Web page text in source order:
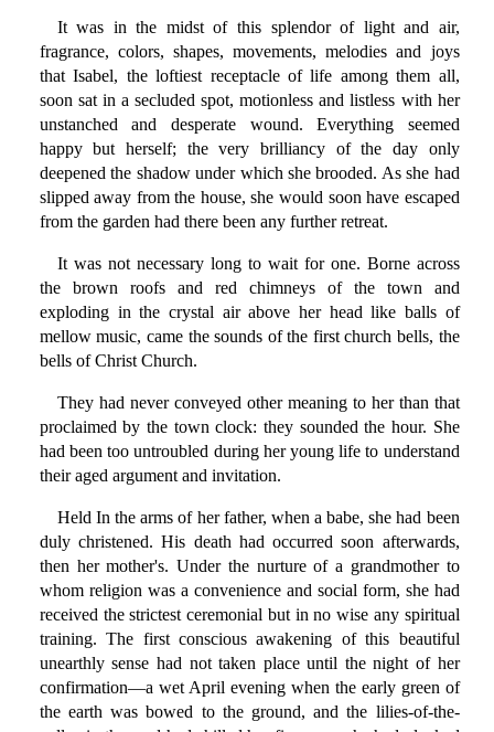
It was in the midst of this splendor of light and air,
fragrance, colors, shapes, movements, melodies and joys
that Isabel, the loftiest receptacle of life among them all,
soon sat in a secluded spot, motionless and listless with her
unstanched and desperate wound. Everything seemed
happy but herself; the very brilliancy of the day only
deepened the shadow under which she brooded. As she had
slipped away from the house, she would soon have escaped
from the garden had there been any further retreat.
It was not necessary long to wait for one. Borne across
the brown roofs and red chimneys of the town and
exploding in the crystal air above her head like balls of
mellow music, came the sounds of the first church bells, the
bells of Christ Church.
They had never conveyed other meaning to her than that
proclaimed by the town clock: they sounded the hour. She
had been too untroubled during her young life to understand
their aged argument and invitation.
Held In the arms of her father, when a babe, she had been
duly christened. His death had occurred soon afterwards,
then her mother's. Under the nurture of a grandmother to
whom religion was a convenience and social form, she had
received the strictest ceremonial but in no wise any spiritual
training. The first conscious awakening of this beautiful
unearthly sense had not taken place until the night of her
confirmation—a wet April evening when the early green of
the earth was bowed to the ground, and the lilies-of-the-